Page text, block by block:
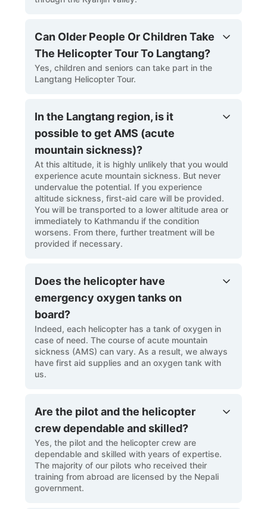
Can Older People Or Children Take
The Helicopter Tour To Langtang?
Yes, children and seniors can take part in the
Langtang Helicopter Tour.
In the Langtang region, is it
possible to get AMS (acute
mountain sickness)?
At this altitude, it is highly unlikely that you would
experience acute mountain sickness. But never
undervalue the potential. If you experience
altitude sickness, first-aid care will be provided.
You will be transported to a lower altitude area or
immediately to Kathmandu if the condition
worsens. From there, further treatment will be
provided if necessary.
Does the helicopter have
emergency oxygen tanks on
board?
Indeed, each helicopter has a tank of oxygen in
case of need. The course of acute mountain
sickness (AMS) can vary. As a result, we always
have first aid supplies and an oxygen tank with
us.
Are the pilot and the helicopter
crew dependable and skilled?
Yes, the pilot and the helicopter crew are
dependable and skilled with years of expertise.
The majority of our pilots who received their
training from abroad are licensed by the Nepali
government.